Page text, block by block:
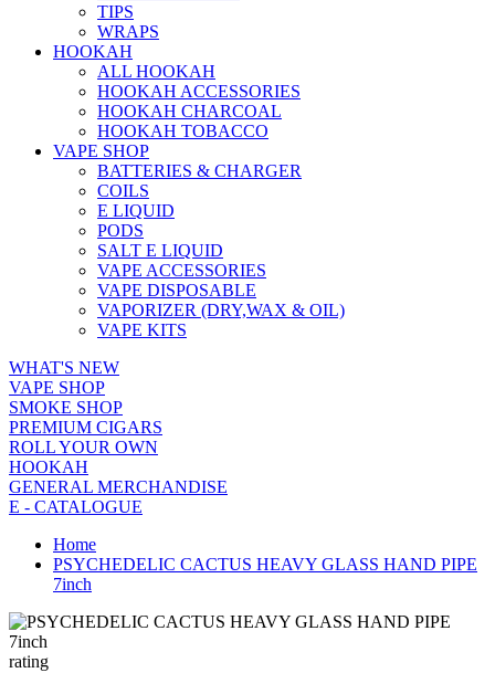
TIPS
WRAPS
HOOKAH
ALL HOOKAH
HOOKAH ACCESSORIES
HOOKAH CHARCOAL
HOOKAH TOBACCO
VAPE SHOP
BATTERIES & CHARGER
COILS
E LIQUID
PODS
SALT E LIQUID
VAPE ACCESSORIES
VAPE DISPOSABLE
VAPORIZER (DRY,WAX & OIL)
VAPE KITS
WHAT'S NEW
VAPE SHOP
SMOKE SHOP
PREMIUM CIGARS
ROLL YOUR OWN
HOOKAH
GENERAL MERCHANDISE
E - CATALOGUE
Home
PSYCHEDELIC CACTUS HEAVY GLASS HAND PIPE
7inch
rating